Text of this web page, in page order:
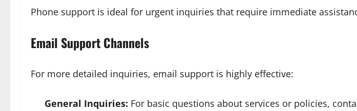
Phone support is ideal for urgent inquiries that require immediate
Email Support Channels
For more detailed inquiries, email support is highly effective:
General Inquiries: For basic questions about services or policies,